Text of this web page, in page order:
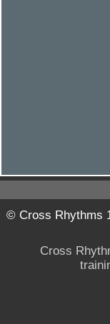
© Cross Rhythms
Cross